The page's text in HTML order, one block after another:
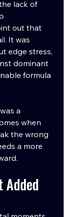
lack of
out that
It was
edge stress,
dominant
formula
a
when
the wrong
a more
Added